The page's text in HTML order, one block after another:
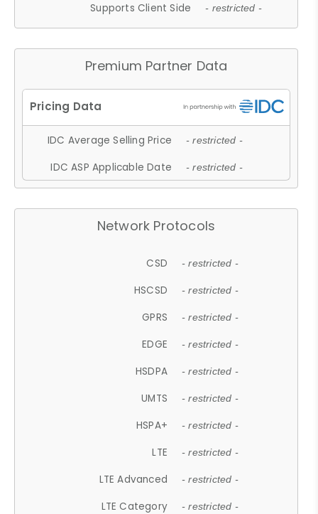
Supports Client Side - restricted -
Premium Partner Data
IDC Average Selling Price - restricted -
IDC ASP Applicable Date - restricted -
Network Protocols
CSD - restricted -
HSCSD - restricted -
GPRS - restricted -
EDGE - restricted -
HSDPA - restricted -
UMTS - restricted -
HSPA+ - restricted -
LTE - restricted -
LTE Advanced - restricted -
LTE Category - restricted -